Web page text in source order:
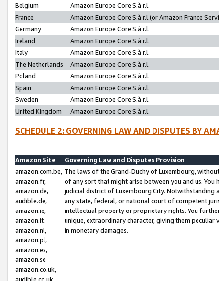
Belgium
Amazon Europe Core S.à r.l.
France
Amazon Europe Core S.à r.l.(or Amazon France
Germany
Amazon Europe Core S.à r.l.
Ireland
Amazon Europe Core S.à r.l.
Italy
Amazon Europe Core S.à r.l.
The Netherlands
Amazon Europe Core S.à r.l.
Poland
Amazon Europe Core S.à r.l.
Spain
Amazon Europe Core S.à r.l.
Sweden
Amazon Europe Core S.à r.l.
United Kingdom
Amazon Europe Core S.à r.l.
SCHEDULE 2: GOVERNING LAW AND DISPUTES BY
Amazon Site
Governing Law and Disputes Provision
amazon.com.be,
amazon.fr,
amazon.de,
audible.de,
amazon.ie,
amazon.it,
amazon.nl,
amazon.pl,
amazon.es,
amazon.se
amazon.co.uk,
audible.co.uk
The laws of the Grand-Duchy of Luxembourg,
of any sort that might arise between you and us.
judicial district of Luxembourg City. Notwithstanding
any state, federal, or national court of competent
intellectual property or proprietary rights. You
unique, extraordinary character, giving them
in monetary damages.